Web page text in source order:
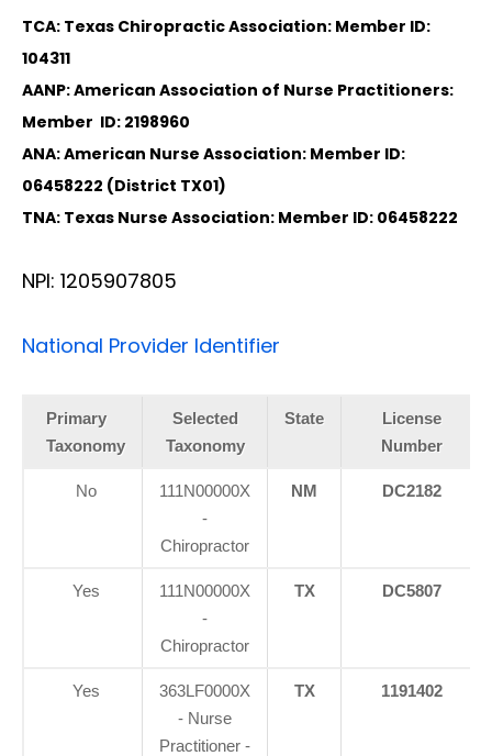
TCA: Texas Chiropractic Association: Member ID:
104311
AANP: American Association of Nurse Practitioners:
Member ID: 2198960
ANA: American Nurse Association: Member ID:
06458222 (District TX01)
TNA: Texas Nurse Association: Member ID: 06458222
NPI: 1205907805
National Provider Identifier
Primary
Taxonomy
Selected
Taxonomy
State
License
Number
No
111N00000X
-
Chiropractor
NM DC2182
Yes
111N00000X
-
Chiropractor
TX DC5807
Yes
363LF0000X
- Nurse
Practitioner -
TX 1191402